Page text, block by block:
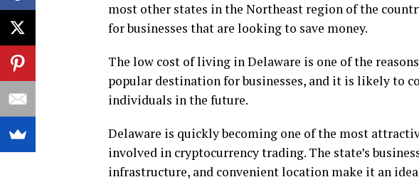
most other states in the Northeast region of the
for businesses that are looking to save money.
The low cost of living in Delaware is one of the
popular destination for businesses, and it is likely to
individuals in the future.
Delaware is quickly becoming one of the most
involved in cryptocurrency trading. The state’s
infrastructure, and convenient location make it an